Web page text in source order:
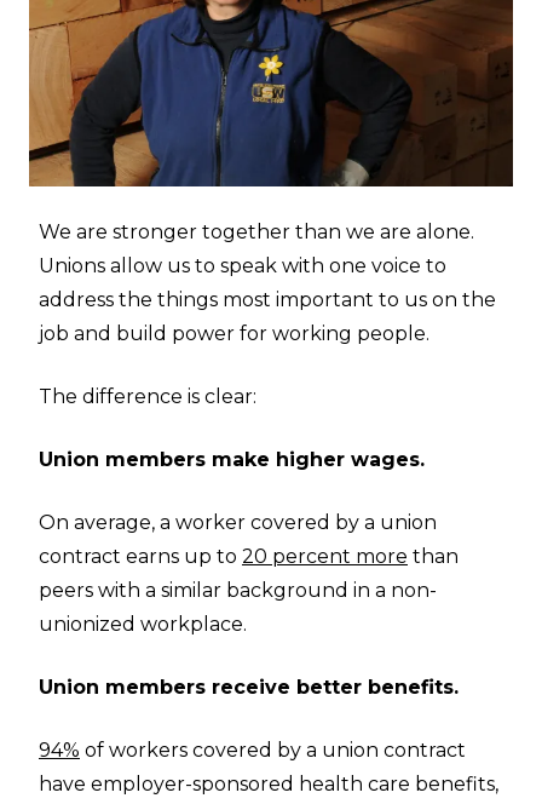
We are stronger together than we are alone.
Unions allow us to speak with one voice to
address the things most important to us on the
job and build power for working people.
The difference is clear:
Union members make higher wages.
On average, a worker covered by a union
contract earns up to 20 percent more than
peers with a similar background in a non-
unionized workplace.
Union members receive better benefits.
94% of workers covered by a union contract
have employer-sponsored health care benefits,